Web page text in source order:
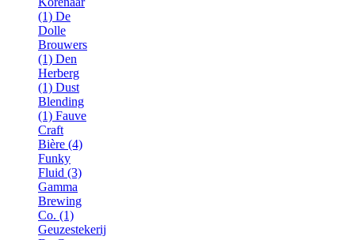
(1) De
Dolle
Brouwers
(1) Den
Herberg
(1) Dust
Blending
(1) Fauve
Craft
Bière (4)
Funky
Fluid (3)
Gamma
Brewing
Co. (1)
Geuzestekerij